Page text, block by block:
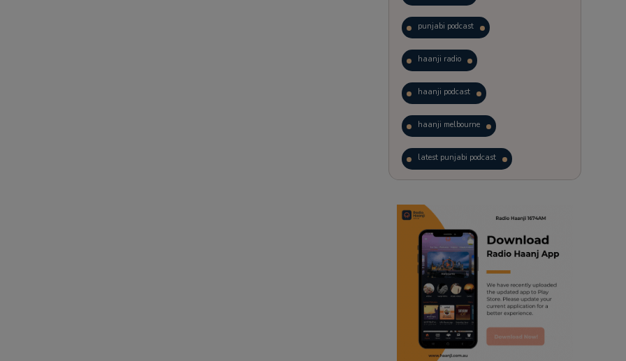
punjabi podcast
haanji radio
haanji podcast
haanji melbourne
latest punjabi podcast
trending punjabi podcast
ranjodh singh
punjabi podcast australia
radio haanji updates
punjabi kahani